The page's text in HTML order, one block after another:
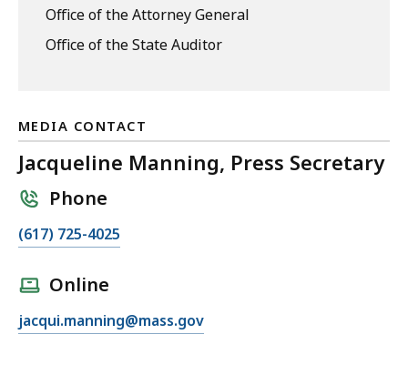
Office of the Attorney General
Office of the State Auditor
MEDIA CONTACT
Jacqueline Manning, Press Secretary
Phone
C
J
(617) 725-4025
Online
E
jacqui.manning@mass.gov